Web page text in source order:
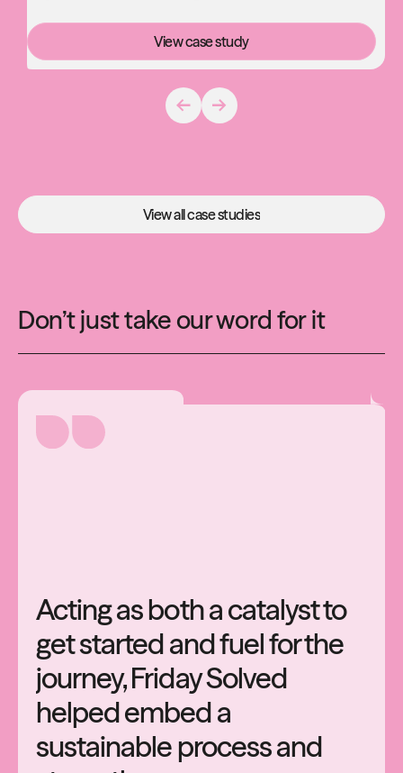
View case study
View case study
View all case studies
View all case studies
Don’t just take our word for it
Actingasbothacatalystto
getstartedandfuelforthe
journey,FridaySolved
helpedembeda
sustainableprocessand